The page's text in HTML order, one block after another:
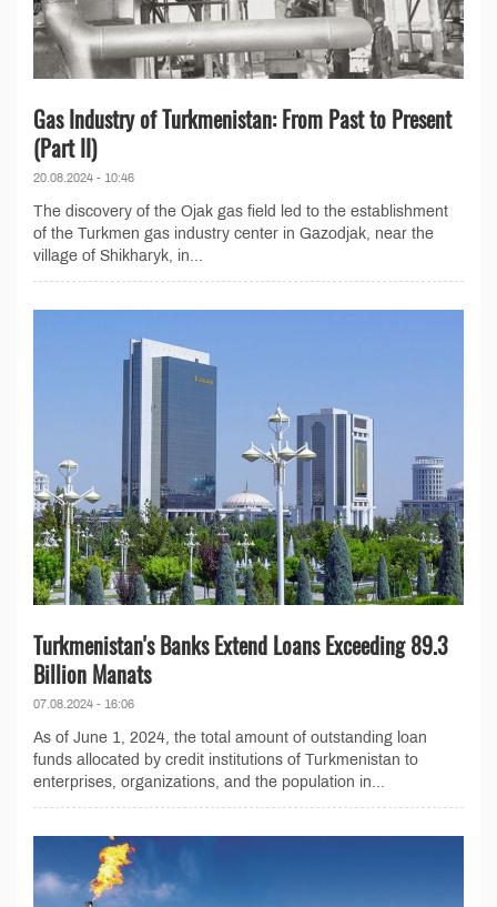
Gas Industry of Turkmenistan: From Past to Present
(Part II)
20.08.2024 - 10:46
The discovery of the Ojak gas field led to the establishment
of the Turkmen gas industry center in Gazodjak, near the
village of Shikharyk, in...
Turkmenistan's Banks Extend Loans Exceeding 89.3
Billion Manats
07.08.2024 - 16:06
As of June 1, 2024, the total amount of outstanding loan
funds allocated by credit institutions of Turkmenistan to
enterprises, organizations, and the population in...